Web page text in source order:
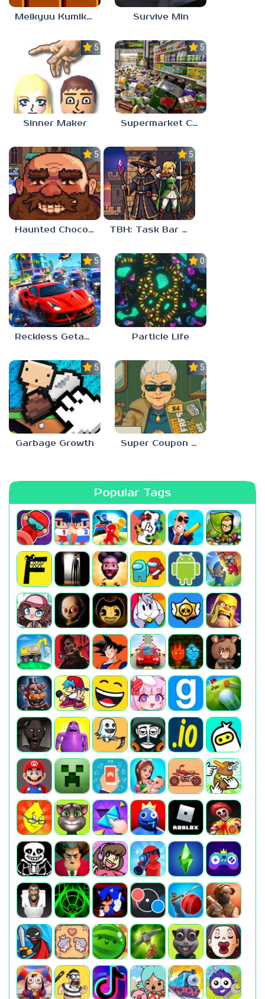
Meikyuu Kumikyoku Survive Min
5.0
Sinner Maker
5.0
Supermarket Chaos
5.0
Haunted Chocolatier
5.0
TBH: Task Bar Hero
5.0
Reckless Getaway 2: Car Chase
0.0
Particle Life
5.0
Garbage Growth
5.0
Super Coupon Club
Popular Tags